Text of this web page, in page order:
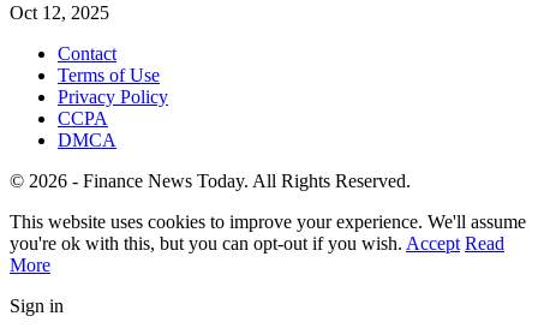
Oct 12, 2025
Contact
Terms of Use
Privacy Policy
CCPA
DMCA
© 2026 - Finance News Today. All Rights Reserved.
This website uses cookies to improve your experience. We'll assume
you're ok with this, but you can opt-out if you wish. Accept Read
More
Sign in